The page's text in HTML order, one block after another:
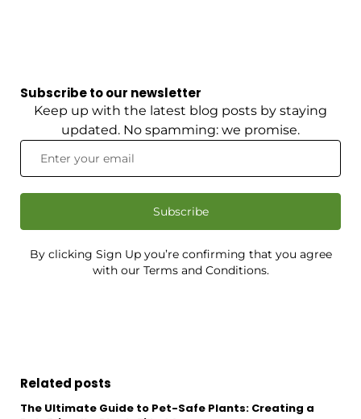
Subscribe to our newsletter
Keep up with the latest blog posts by staying
updated. No spamming: we promise.
Subscribe
By clicking Sign Up you’re confirming that you agree
with our Terms and Conditions.
Related posts
The Ultimate Guide to Pet-Safe Plants: Creating a